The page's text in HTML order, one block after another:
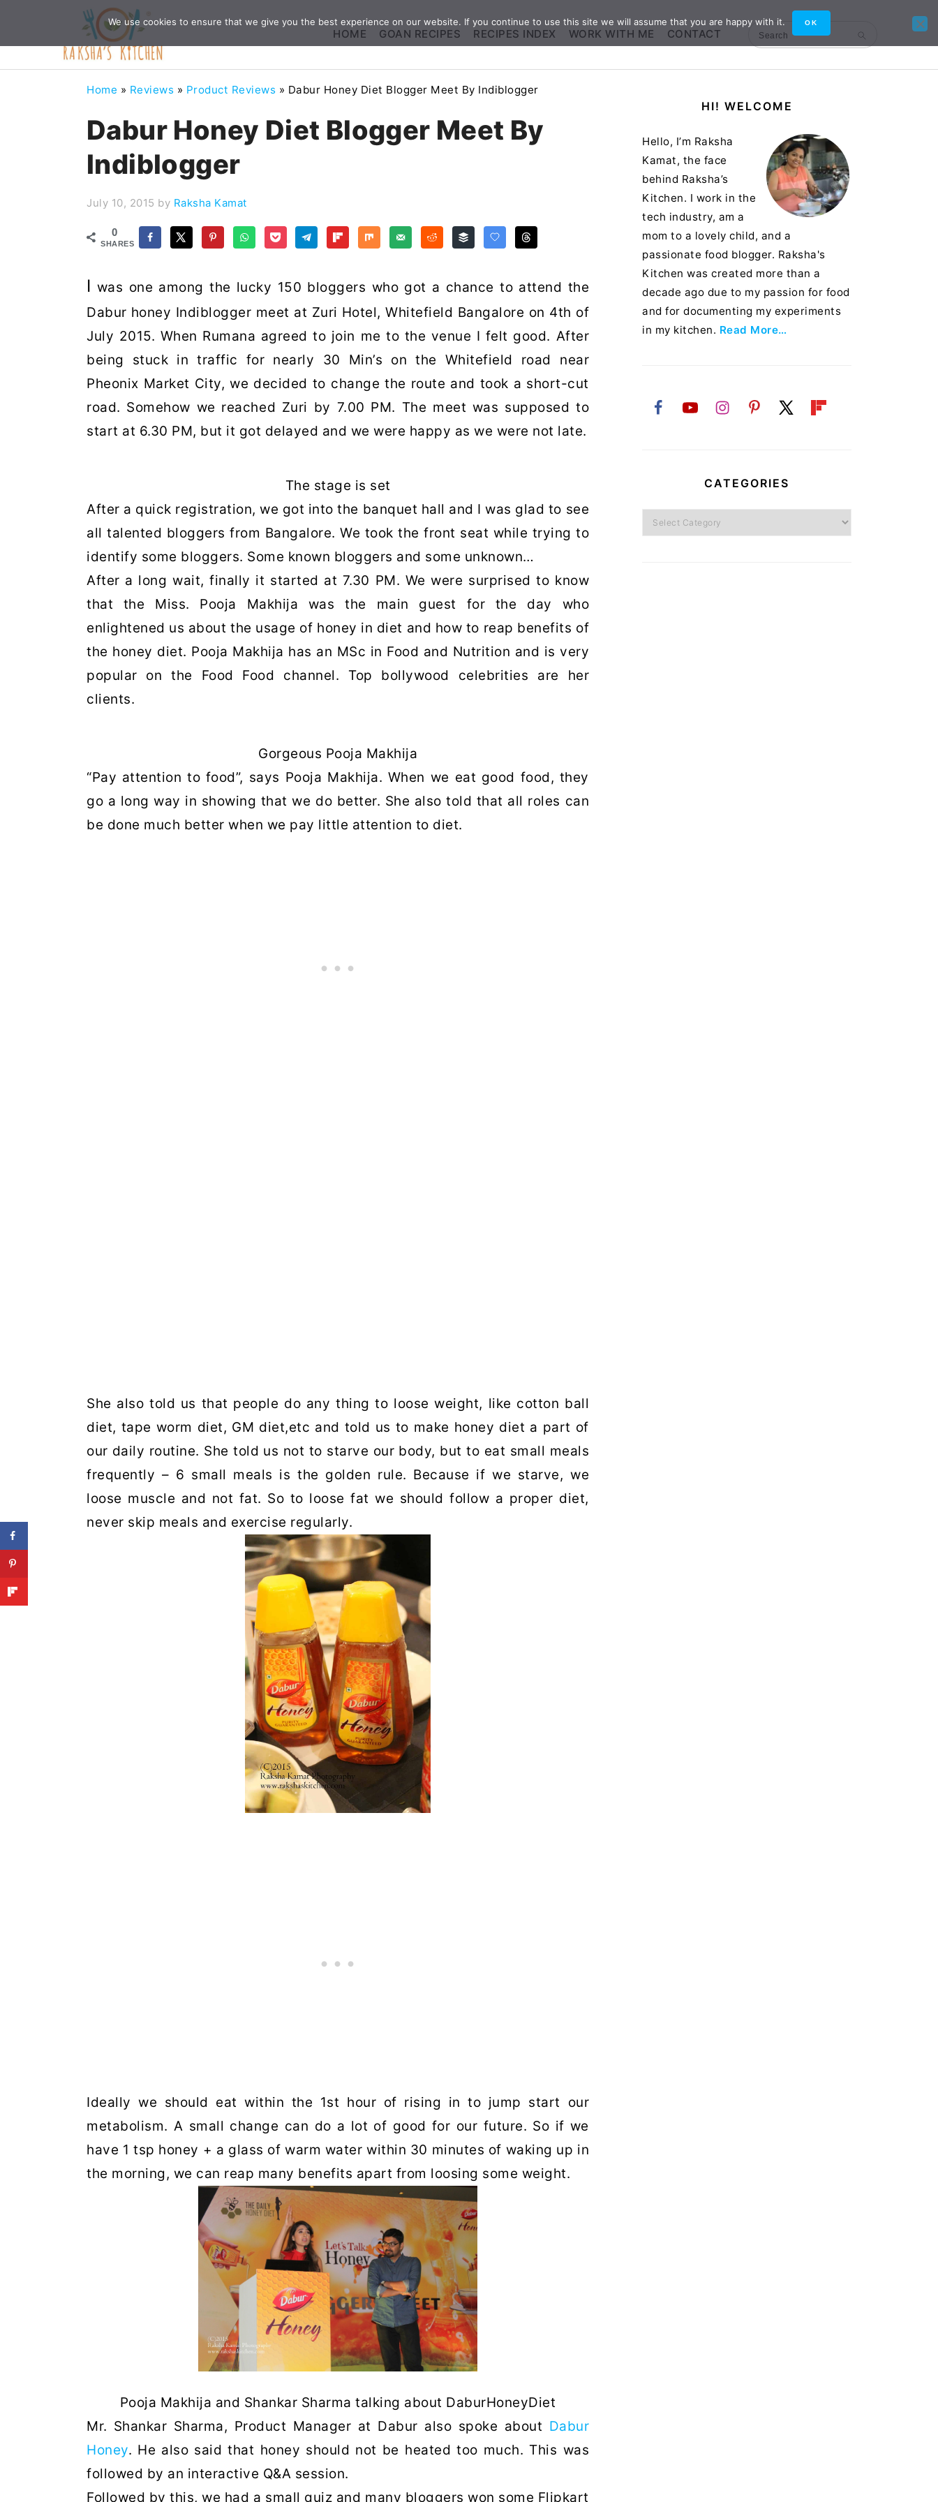
HOME GOAN RECIPES RECIPES INDEX WORK WITH ME CONTACT Search
Home » Reviews » Product Reviews » Dabur Honey Diet Blogger Meet By Indiblogger
Dabur Honey Diet Blogger Meet By
Indiblogger
July 10, 2015 by Raksha Kamat
0
SHARES
I was one among the lucky 150 bloggers who got a chance to attend the
Dabur honey Indiblogger meet at Zuri Hotel, Whitefield Bangalore on 4th of
July 2015. When Rumana agreed to join me to the venue I felt good. After
being stuck in traffic for nearly 30 Min’s on the Whitefield road near
Pheonix Market City, we decided to change the route and took a short-cut
road. Somehow we reached Zuri by 7.00 PM. The meet was supposed to
start at 6.30 PM, but it got delayed and we were happy as we were not late.
The stage is set
After a quick registration, we got into the banquet hall and I was glad to see
all talented bloggers from Bangalore. We took the front seat while trying to
identify some bloggers. Some known bloggers and some unknown…
After a long wait, finally it started at 7.30 PM. We were surprised to know
that the Miss. Pooja Makhija was the main guest for the day who
enlightened us about the usage of honey in diet and how to reap benefits of
the honey diet. Pooja Makhija has an MSc in Food and Nutrition and is very
popular on the Food Food channel. Top bollywood celebrities are her
clients.
Gorgeous Pooja Makhija
“Pay attention to food”, says Pooja Makhija. When we eat good food, they
go a long way in showing that we do better. She also told that all roles can
be done much better when we pay little attention to diet.
She also told us that people do any thing to loose weight, like cotton ball
diet, tape worm diet, GM diet,etc and told us to make honey diet a part of
our daily routine. She told us not to starve our body, but to eat small meals
frequently – 6 small meals is the golden rule. Because if we starve, we
loose muscle and not fat. So to loose fat we should follow a proper diet,
never skip meals and exercise regularly.
Ideally we should eat within the 1st hour of rising in to jump start our
metabolism. A small change can do a lot of good for our future. So if we
have 1 tsp honey + a glass of warm water within 30 minutes of waking up in
the morning, we can reap many benefits apart from loosing some weight.
Pooja Makhija and Shankar Sharma talking about DaburHoneyDiet
Mr. Shankar Sharma, Product Manager at Dabur also spoke about Dabur
Honey. He also said that honey should not be heated too much. This was
followed by an interactive Q&A session.
Followed by this, we had a small quiz and many bloggers won some Flipkart
SidebarHI! WELCOME
Hello, I’m Raksha
Kamat, the face
behind Raksha’s
Kitchen. I work in the
tech industry, am a
mom to a lovely child, and a
passionate food blogger. Raksha's
Kitchen was created more than a
decade ago due to my passion for food
and for documenting my experiments
in my kitchen. Read More…
CATEGORIES
Categories
We use cookies to ensure that we give you the best experience on our website. If you continue to use this site we will assume that you are happy with it. OK